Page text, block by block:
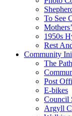
To See
1950s
Rest
Community
The Path
Post
E-bikes
Council
Argyll